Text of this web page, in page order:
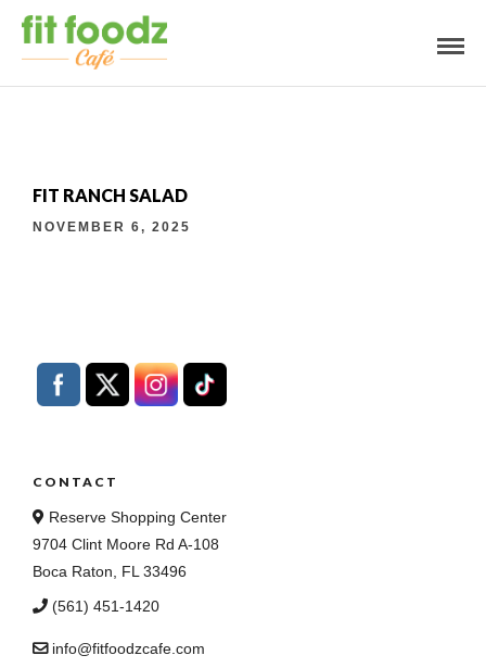
FIT RANCH SALAD
NOVEMBER 6, 2025
CONTACT
Reserve Shopping Center
9704 Clint Moore Rd A-108
Boca Raton, FL 33496
(561) 451-1420
info@fitfoodzcafe.com